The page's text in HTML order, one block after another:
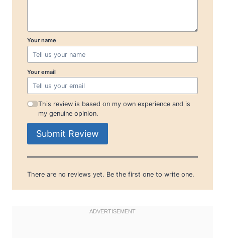
Your name
Your email
This review is based on my own experience and is
my genuine opinion.
Submit Review
There are no reviews yet. Be the first one to write one.